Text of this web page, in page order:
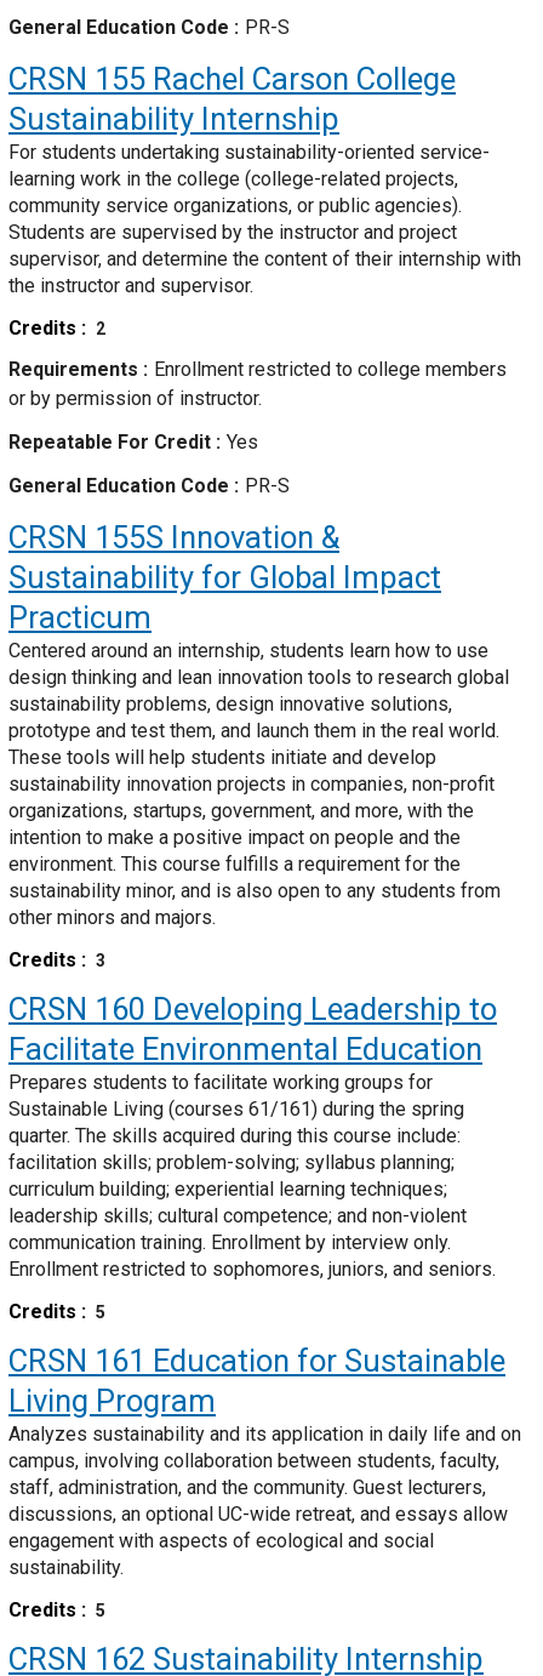
General Education Code PR-S
CRSN 155 Rachel Carson College
Sustainability Internship
For students undertaking sustainability-oriented service-
learning work in the college (college-related projects,
community service organizations, or public agencies).
Students are supervised by the instructor and project
supervisor, and determine the content of their internship with
the instructor and supervisor.
Credits
2
Requirements
Enrollment restricted to college members
or by permission of instructor.
Repeatable For Credit
Yes
General Education Code
PR-S
CRSN 155S Innovation &
Sustainability for Global Impact
Practicum
Centered around an internship, students learn how to use
design thinking and lean innovation tools to research global
sustainability problems, design innovative solutions,
prototype and test them, and launch them in the real world.
These tools will help students initiate and develop
sustainability innovation projects in companies, non-profit
organizations, startups, government, and more, with the
intention to make a positive impact on people and the
environment. This course fulfills a requirement for the
sustainability minor, and is also open to any students from
other minors and majors.
Credits
3
CRSN 160 Developing Leadership to
Facilitate Environmental Education
Prepares students to facilitate working groups for
Sustainable Living (courses 61/161) during the spring
quarter. The skills acquired during this course include:
facilitation skills; problem-solving; syllabus planning;
curriculum building; experiential learning techniques;
leadership skills; cultural competence; and non-violent
communication training. Enrollment by interview only.
Enrollment restricted to sophomores, juniors, and seniors.
Credits
5
CRSN 161 Education for Sustainable
Living Program
Analyzes sustainability and its application in daily life and on
campus, involving collaboration between students, faculty,
staff, administration, and the community. Guest lecturers,
discussions, an optional UC-wide retreat, and essays allow
engagement with aspects of ecological and social
sustainability.
Credits
5
CRSN 162 Sustainability Internship